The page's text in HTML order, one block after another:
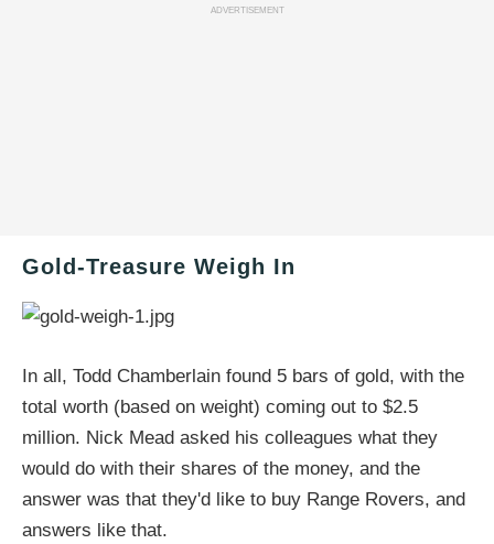
ADVERTISEMENT
Gold-Treasure Weigh In
In all, Todd Chamberlain found 5 bars of gold, with the
total worth (based on weight) coming out to $2.5
million. Nick Mead asked his colleagues what they
would do with their shares of the money, and the
answer was that they'd like to buy Range Rovers, and
answers like that.